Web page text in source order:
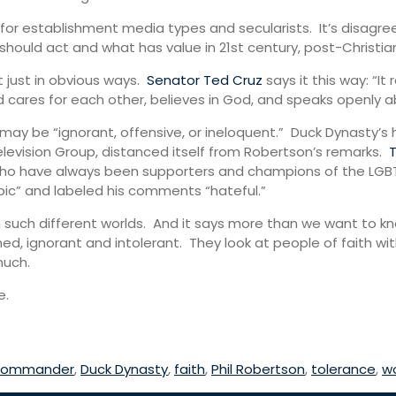
establishment media types and secularists. It’s
act and what has value in 21st century, post-
in obvious ways. Senator Ted Cruz says it this way: “It
for each other, believes in God, and speaks openly
be “ignorant, offensive, or ineloquent.” Duck Dynasty’s
Group, distanced itself from Robertson’s remarks.
have always been supporters and champions of the
and labeled his comments “hateful.”
different worlds. And it says more than we want to
ignorant and intolerant. They look at people of faith
,Duck Dynasty, faith,Phil Robertson, tolerance,